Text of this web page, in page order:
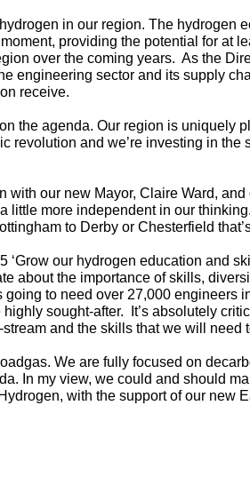
in our region. The hydrogen
providing the potential for at
over the coming years. As the
engineering sector and its supply
receive.
the agenda. Our region is uniquely
revolution and we’re investing in
with our new Mayor, Claire Ward,
little more independent in our
to Derby or Chesterfield
‘Grow our hydrogen education and
about the importance of skills,
going to need over 27,000 engineers
sought-after.
It’s absolutely
and the skills that we will need
We are fully focused on
In my view, we could and should
with the support of our new